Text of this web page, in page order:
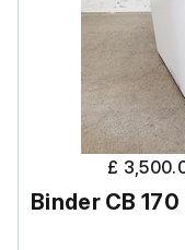
£
Binder CB